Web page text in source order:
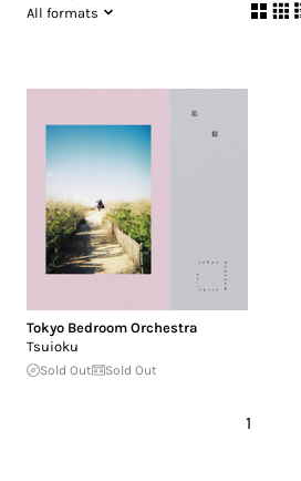
All formats
Tokyo Bedroom Orchestra
Tsuioku
Sold Out Sold Out
1